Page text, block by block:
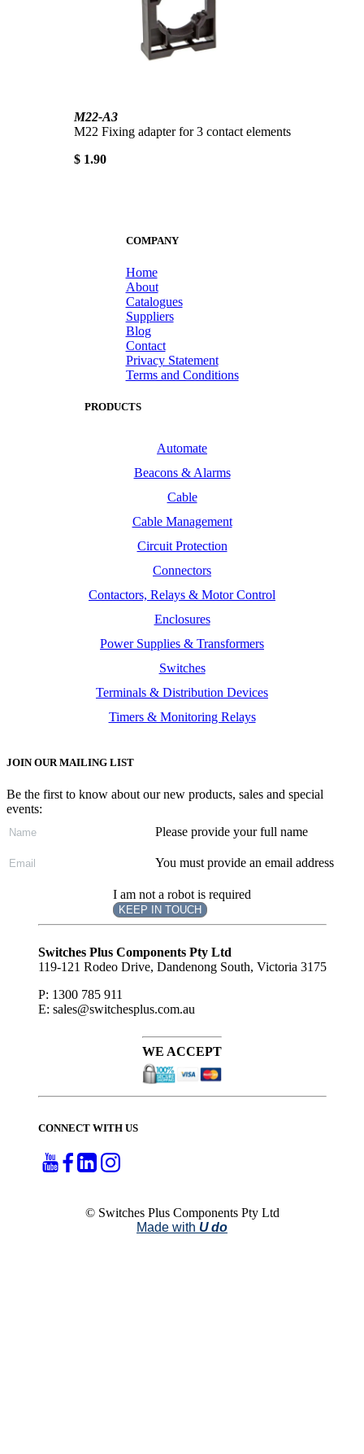
M22-A3
M22 Fixing adapter for 3 contact elements
$ 1.90
COMPANY
Home
About
Catalogues
Suppliers
Blog
Contact
Privacy Statement
Terms and Conditions
PRODUCTS
Automate
Beacons & Alarms
Cable
Cable Management
Circuit Protection
Connectors
Contactors, Relays & Motor Control
Enclosures
Power Supplies & Transformers
Switches
Terminals & Distribution Devices
Timers & Monitoring Relays
JOIN OUR MAILING LIST
Be the first to know about our new products, sales and special
events:
Please provide your full name
You must provide an email address
I am not a robot is required
KEEP IN TOUCH
Subscribe
Switches Plus Components Pty Ltd
119-121 Rodeo Drive, Dandenong South, Victoria 3175
P: 1300 785 911
E: sales@switchesplus.com.au
WE ACCEPT
CONNECT WITH US
© Switches Plus Components Pty Ltd
Made with U do